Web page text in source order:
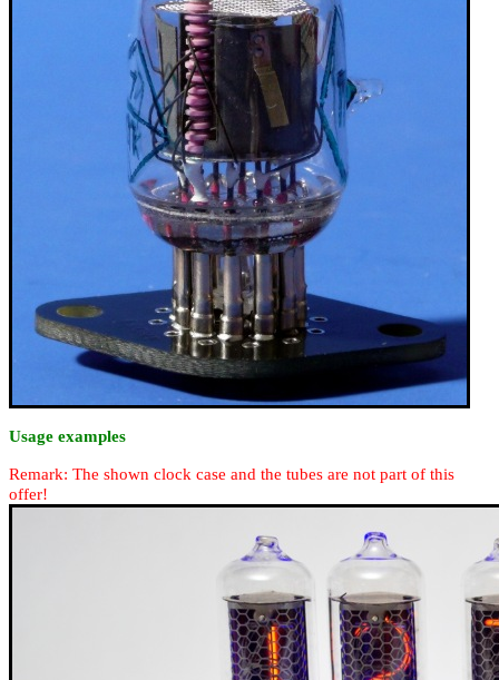
Usage examples
Remark: The shown clock case and the tubes are not part of this
offer!